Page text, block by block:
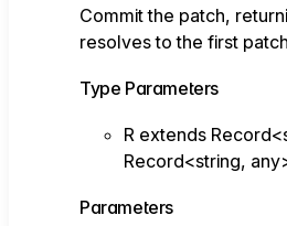
Commit the patch,
resolves to the first
Type Parameters
R extends Record<
Record<string, any
Parameters